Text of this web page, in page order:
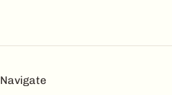
Navigate